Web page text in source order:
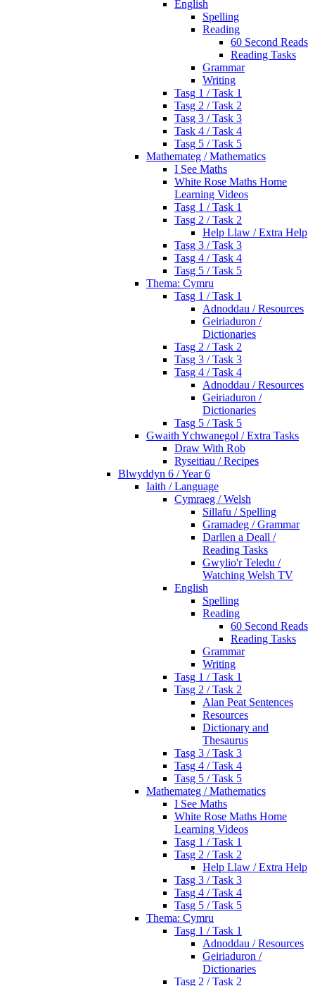
English
Spelling
Reading
60 Second Reads
Reading Tasks
Grammar
Writing
Tasg 1 / Task 1
Tasg 2 / Task 2
Tasg 3 / Task 3
Task 4 / Task 4
Tasg 5 / Task 5
Mathemateg / Mathematics
I See Maths
White Rose Maths Home
Learning Videos
Tasg 1 / Task 1
Tasg 2 / Task 2
Help Llaw / Extra Help
Tasg 3 / Task 3
Tasg 4 / Task 4
Tasg 5 / Task 5
Thema: Cymru
Tasg 1 / Task 1
Adnoddau / Resources
Geiriaduron /
Dictionaries
Tasg 2 / Task 2
Tasg 3 / Task 3
Tasg 4 / Task 4
Adnoddau / Resources
Geiriaduron /
Dictionaries
Tasg 5 / Task 5
Gwaith Ychwanegol / Extra Tasks
Draw With Rob
Ryseitiau / Recipes
Blwyddyn 6 / Year 6
Iaith / Language
Cymraeg / Welsh
Sillafu / Spelling
Gramadeg / Grammar
Darllen a Deall /
Reading Tasks
Gwylio'r Teledu /
Watching Welsh TV
English
Spelling
Reading
60 Second Reads
Reading Tasks
Grammar
Writing
Tasg 1 / Task 1
Tasg 2 / Task 2
Alan Peat Sentences
Resources
Dictionary and
Thesaurus
Tasg 3 / Task 3
Tasg 4 / Task 4
Tasg 5 / Task 5
Mathemateg / Mathematics
I See Maths
White Rose Maths Home
Learning Videos
Tasg 1 / Task 1
Tasg 2 / Task 2
Help Llaw / Extra Help
Tasg 3 / Task 3
Tasg 4 / Task 4
Tasg 5 / Task 5
Thema: Cymru
Tasg 1 / Task 1
Adnoddau / Resources
Geiriaduron /
Dictionaries
Tasg 2 / Task 2